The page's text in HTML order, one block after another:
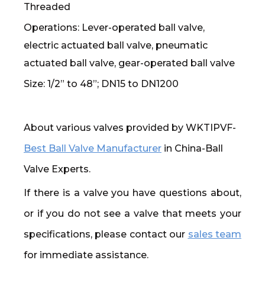
Threaded
Operations: Lever-operated ball valve,
electric actuated ball valve, pneumatic
actuated ball valve, gear-operated ball valve
Size: 1/2” to 48”; DN15 to DN1200
About various valves provided by WKTIPVF-
Best Ball Valve Manufacturer in China-Ball
Valve Experts.
If there is a valve you have questions about,
or if you do not see a valve that meets your
specifications, please contact our sales team
for immediate assistance.